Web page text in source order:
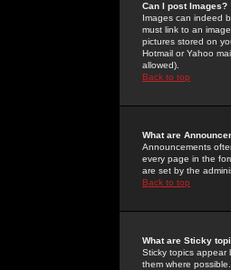
Can I post Images?
Images can indeed
must link to an
pictures stored on
Hotmail or Yahoo
allowed).
Back to top
What are
Announcements
every page in the
are set by the
Back to top
What are Sticky
Sticky topics appear
them where